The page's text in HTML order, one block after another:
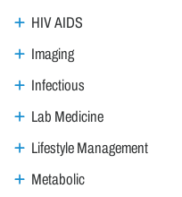
HIV AIDS
Imaging
Infectious
Lab Medicine
Lifestyle Management
Metabolic